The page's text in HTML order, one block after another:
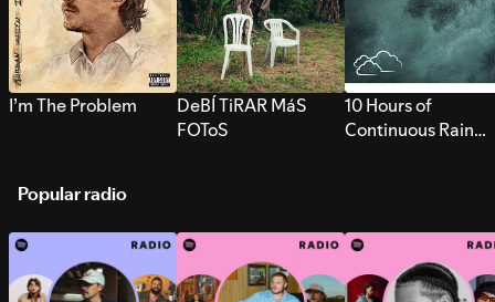
I’m The Problem
DeBÍ TiRAR MáS
FOToS
10 Hours of
Continuous Rain
Popular radio